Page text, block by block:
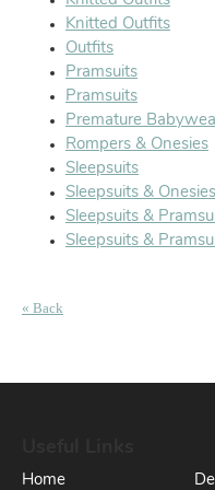
Knitted Outfits
Outfits
Pramsuits
Pramsuits
Premature
Rompers & Onesies
Sleepsuits
Sleepsuits & Onesies
Sleepsuits &
Sleepsuits &
« Back
Home